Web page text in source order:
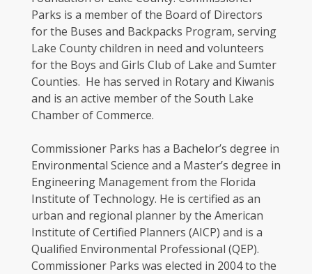
Parks is a member of the Board of Directors
for the Buses and Backpacks Program, serving
Lake County children in need and volunteers
for the Boys and Girls Club of Lake and Sumter
Counties. He has served in Rotary and Kiwanis
and is an active member of the South Lake
Chamber of Commerce.
Commissioner Parks has a Bachelor’s degree in
Environmental Science and a Master’s degree in
Engineering Management from the Florida
Institute of Technology. He is certified as an
urban and regional planner by the American
Institute of Certified Planners (AICP) and is a
Qualified Environmental Professional (QEP).
Commissioner Parks was elected in 2004 to the